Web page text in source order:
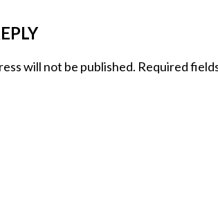
will not be published. Required